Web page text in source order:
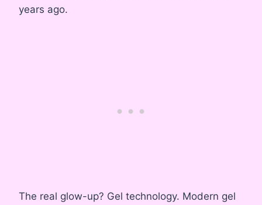
years ago.
The real glow-up? Gel technology. Modern gel